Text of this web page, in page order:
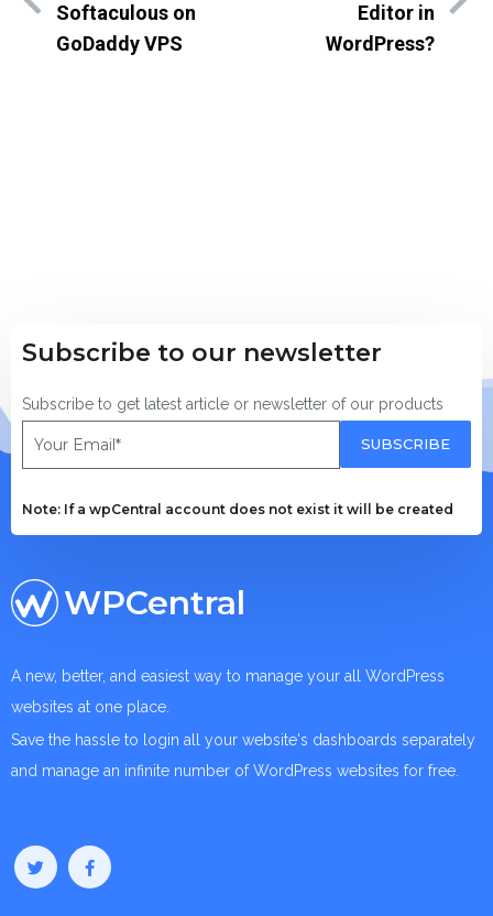
Softaculous on
GoDaddy VPS
Editor in
WordPress?
Subscribe to our newsletter
Subscribe to get latest article or newsletter of our products
SUBSCRIBE
Note: If a wpCentral account does not exist it will be created
WPCentral
A new, better, and easiest way to manage your all WordPress
websites at one place.
Save the hassle to login all your website's dashboards separately
and manage an infinite number of WordPress websites for free.